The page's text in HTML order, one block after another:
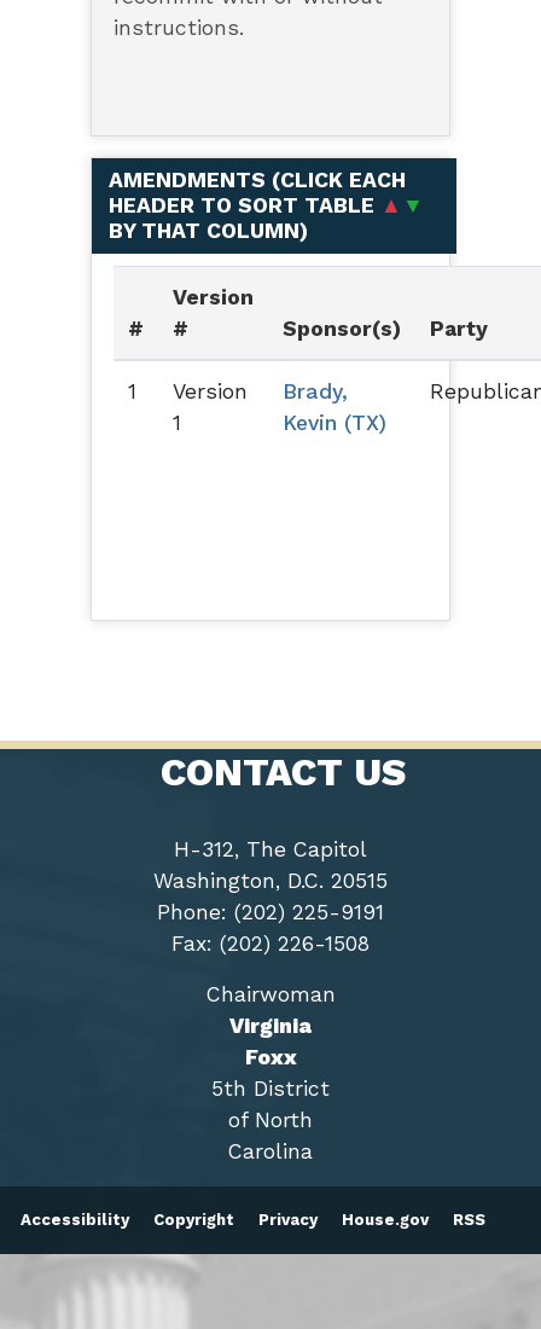
instructions.
AMENDMENTS (CLICK EACH
HEADER TO SORT TABLE ▲ ▼
BY THAT COLUMN)
#
Version
#
Sponsor(s) Party
1
Version
1
Brady,
Kevin (TX)
CONTACT US
H-312, The Capitol
Washington, D.C. 20515
Phone: (202) 225-9191
Fax: (202) 226-1508
Chairwoman
Virginia
Foxx
5th District
of North
Carolina
Accessibility Copyright Privacy House.gov RSS